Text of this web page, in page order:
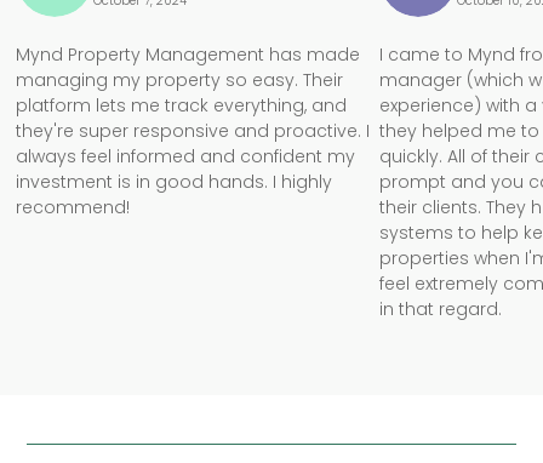
Mynd Property Management has made
managing my property so easy. Their
platform lets me track everything, and
they're super responsive and proactive. I
always feel informed and confident my
investment is in good hands. I highly
recommend!
I came to Mynd
manager (which
experience) with
they helped me
quickly. All of
prompt and you
their clients. They
systems to help
properties when
feel extremely
in that regard.